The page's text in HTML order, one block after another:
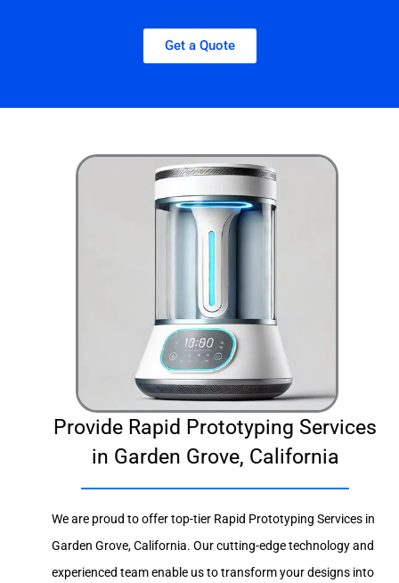
Get a Quote
Provide Rapid Prototyping Services
in Garden Grove, California
We are proud to offer top-tier Rapid Prototyping Services in
Garden Grove, California. Our cutting-edge technology and
experienced team enable us to transform your designs into